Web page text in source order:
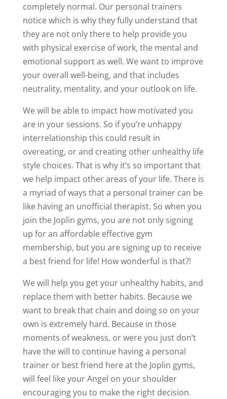
completely normal. Our personal trainers
notice which is why they fully understand that
they are not only there to help provide you
with physical exercise of work, the mental and
emotional support as well. We want to improve
your overall well-being, and that includes
neutrality, mentality, and your outlook on life.
We will be able to impact how motivated you
are in your sessions. So if you’re unhappy
interrelationship this could result in
overeating, or and creating other unhealthy life
style choices. That is why it’s so important that
we help impact other areas of your life. There is
a myriad of ways that a personal trainer can be
like having an unofficial therapist. So when you
join the Joplin gyms, you are not only signing
up for an affordable effective gym
membership, but you are signing up to receive
a best friend for life! How wonderful is that?!
We will help you get your unhealthy habits, and
replace them with better habits. Because we
want to break that chain and doing so on your
own is extremely hard. Because in those
moments of weakness, or were you just don’t
have the will to continue having a personal
trainer or best friend here at the Joplin gyms,
will feel like your Angel on your shoulder
encouraging you to make the right decision.